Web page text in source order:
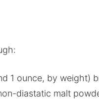
1 ounce, by weight)
diastatic malt